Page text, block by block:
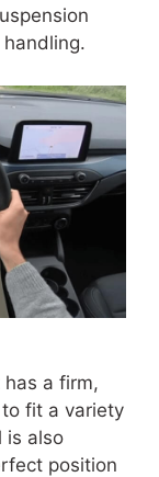
has a firm,
fit a variety
is also
position